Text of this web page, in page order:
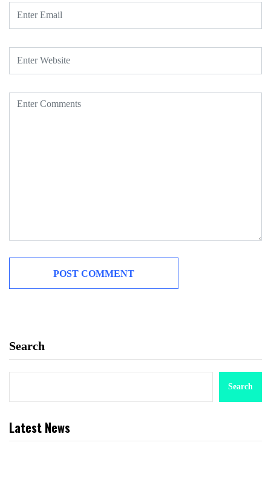
Search
Search
Latest News